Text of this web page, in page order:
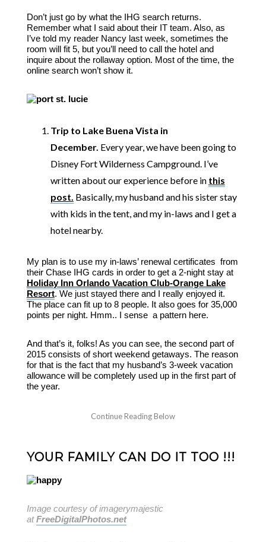
Don’t just go by what the IHG search returns.
Remember what I said about their IT team. Also, as
I’ve told my reader Nancy last week, sometimes the
room will fit 5, but you’ll need to call the hotel and
inquire about the rollaway option. Most of the time, the
online search won’t show it.
Trip to Lake Buena Vista in
December. Every year, we have been going to
Disney Fort Wilderness Campground. I’ve
written about our experience before in this
post. Basically, my husband and his sister stay
with kids in the tent, and my in-laws and I get a
hotel nearby.
My plan is to use my in-laws’ renewal certificates from
their Chase IHG cards in order to get a 2-night stay at
Holiday Inn Orlando Vacation Club-Orange Lake
Resort. We just stayed there and I really enjoyed it.
The place can fit up to 8 people. It also goes for 35,000
points per night. Hmm.. I sense a pattern here.
And that’s it, folks! As you can see, the second part of
2015 consists of short weekend getaways. The reason
for that is the fact that my husband’s 3-week vacation
allowance will be completely used up in the first part of
the year.
YOUR FAMILY CAN DO IT TOO !!!
Image courtesy of imagerymajestic
atFreeDigitalPhotos.net